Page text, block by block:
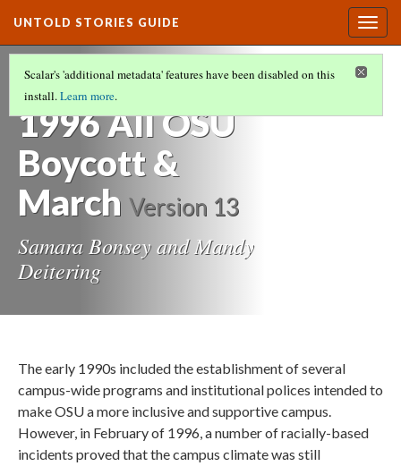
UNTOLD STORIES GUIDE
HISTORIES OF STUDENTS OF COLOR AT
OREGON STATE UNIVERSITY
1996 All OSU
Boycott &
March Version 13
Samara Bonsey and Mandy
Deitering
Scalar's 'additional metadata' features have been disabled on this
install.Learn more.
The early 1990s included the establishment of several
campus-wide programs and institutional polices intended to
make OSU a more inclusive and supportive campus.
However, in February of 1996, a number of racially-based
incidents proved that the campus climate was still